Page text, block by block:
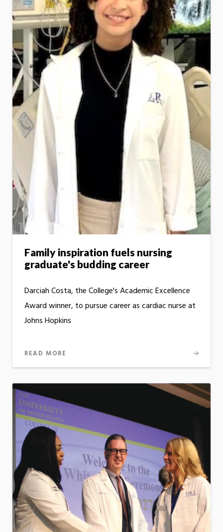
Family inspiration fuels nursing
graduate's budding career
Darciah Costa, the College's Academic Excellence
Award winner, to pursue career as cardiac nurse at
Johns Hopkins
READ MORE